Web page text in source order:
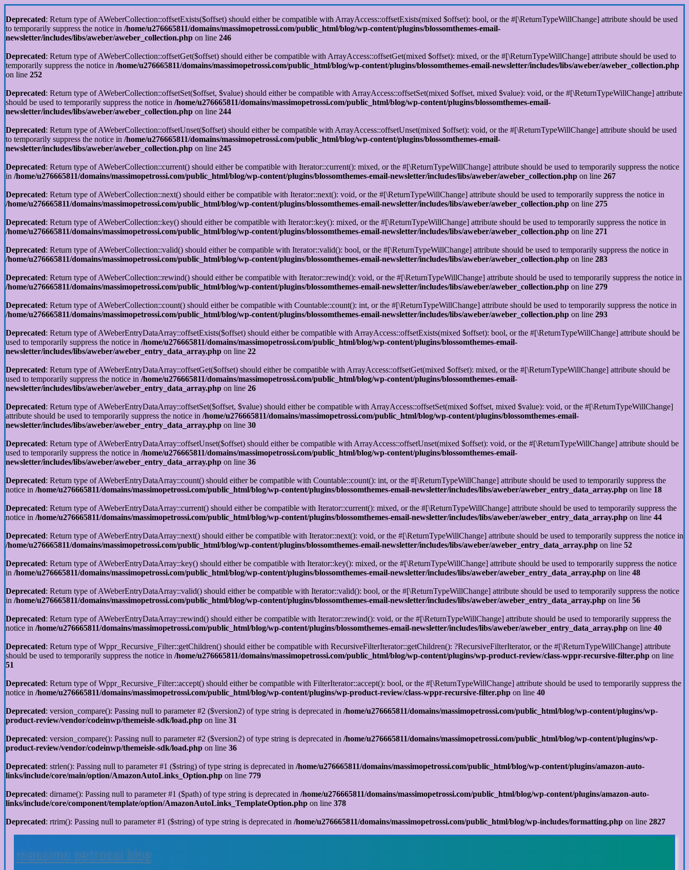
Deprecated: Return type of AWeberCollection::offsetExists($offset) should either be compatible with ArrayAccess::offsetExists(mixed $offset): bool, or the #[\ReturnTypeWillChange] attribute should be used
to temporarily suppress the notice in /home/u276665811/domains/massimopetrossi.com/public_html/blog/wp-content/plugins/blossomthemes-email-
newsletter/includes/libs/aweber/aweber_collection.php on line 246
Deprecated: Return type of AWeberCollection::offsetGet($offset) should either be compatible with ArrayAccess::offsetGet(mixed $offset): mixed, or the #[\ReturnTypeWillChange] attribute should be used to
temporarily suppress the notice in /home/u276665811/domains/massimopetrossi.com/public_html/blog/wp-content/plugins/blossomthemes-email-newsletter/includes/libs/aweber/aweber_collection.php
on line 252
Deprecated: Return type of AWeberCollection::offsetSet($offset, $value) should either be compatible with ArrayAccess::offsetSet(mixed $offset, mixed $value): void, or the #[\ReturnTypeWillChange] attribute
should be used to temporarily suppress the notice in /home/u276665811/domains/massimopetrossi.com/public_html/blog/wp-content/plugins/blossomthemes-email-
newsletter/includes/libs/aweber/aweber_collection.php on line 244
Deprecated: Return type of AWeberCollection::offsetUnset($offset) should either be compatible with ArrayAccess::offsetUnset(mixed $offset): void, or the #[\ReturnTypeWillChange] attribute should be used
to temporarily suppress the notice in /home/u276665811/domains/massimopetrossi.com/public_html/blog/wp-content/plugins/blossomthemes-email-
newsletter/includes/libs/aweber/aweber_collection.php on line 245
Deprecated: Return type of AWeberCollection::current() should either be compatible with Iterator::current(): mixed, or the #[\ReturnTypeWillChange] attribute should be used to temporarily suppress the notice
in /home/u276665811/domains/massimopetrossi.com/public_html/blog/wp-content/plugins/blossomthemes-email-newsletter/includes/libs/aweber/aweber_collection.php on line 267
Deprecated: Return type of AWeberCollection::next() should either be compatible with Iterator::next(): void, or the #[\ReturnTypeWillChange] attribute should be used to temporarily suppress the notice in
/home/u276665811/domains/massimopetrossi.com/public_html/blog/wp-content/plugins/blossomthemes-email-newsletter/includes/libs/aweber/aweber_collection.php on line 275
Deprecated: Return type of AWeberCollection::key() should either be compatible with Iterator::key(): mixed, or the #[\ReturnTypeWillChange] attribute should be used to temporarily suppress the notice in
/home/u276665811/domains/massimopetrossi.com/public_html/blog/wp-content/plugins/blossomthemes-email-newsletter/includes/libs/aweber/aweber_collection.php on line 271
Deprecated: Return type of AWeberCollection::valid() should either be compatible with Iterator::valid(): bool, or the #[\ReturnTypeWillChange] attribute should be used to temporarily suppress the notice in
/home/u276665811/domains/massimopetrossi.com/public_html/blog/wp-content/plugins/blossomthemes-email-newsletter/includes/libs/aweber/aweber_collection.php on line 283
Deprecated: Return type of AWeberCollection::rewind() should either be compatible with Iterator::rewind(): void, or the #[\ReturnTypeWillChange] attribute should be used to temporarily suppress the notice in
/home/u276665811/domains/massimopetrossi.com/public_html/blog/wp-content/plugins/blossomthemes-email-newsletter/includes/libs/aweber/aweber_collection.php on line 279
Deprecated: Return type of AWeberCollection::count() should either be compatible with Countable::count(): int, or the #[\ReturnTypeWillChange] attribute should be used to temporarily suppress the notice in
/home/u276665811/domains/massimopetrossi.com/public_html/blog/wp-content/plugins/blossomthemes-email-newsletter/includes/libs/aweber/aweber_collection.php on line 293
Deprecated: Return type of AWeberEntryDataArray::offsetExists($offset) should either be compatible with ArrayAccess::offsetExists(mixed $offset): bool, or the #[\ReturnTypeWillChange] attribute should be
used to temporarily suppress the notice in /home/u276665811/domains/massimopetrossi.com/public_html/blog/wp-content/plugins/blossomthemes-email-
newsletter/includes/libs/aweber/aweber_entry_data_array.php on line 22
Deprecated: Return type of AWeberEntryDataArray::offsetGet($offset) should either be compatible with ArrayAccess::offsetGet(mixed $offset): mixed, or the #[\ReturnTypeWillChange] attribute should be
used to temporarily suppress the notice in /home/u276665811/domains/massimopetrossi.com/public_html/blog/wp-content/plugins/blossomthemes-email-
newsletter/includes/libs/aweber/aweber_entry_data_array.php on line 26
Deprecated: Return type of AWeberEntryDataArray::offsetSet($offset, $value) should either be compatible with ArrayAccess::offsetSet(mixed $offset, mixed $value): void, or the #[\ReturnTypeWillChange]
attribute should be used to temporarily suppress the notice in /home/u276665811/domains/massimopetrossi.com/public_html/blog/wp-content/plugins/blossomthemes-email-
newsletter/includes/libs/aweber/aweber_entry_data_array.php on line 30
Deprecated: Return type of AWeberEntryDataArray::offsetUnset($offset) should either be compatible with ArrayAccess::offsetUnset(mixed $offset): void, or the #[\ReturnTypeWillChange] attribute should be
used to temporarily suppress the notice in /home/u276665811/domains/massimopetrossi.com/public_html/blog/wp-content/plugins/blossomthemes-email-
newsletter/includes/libs/aweber/aweber_entry_data_array.php on line 36
Deprecated: Return type of AWeberEntryDataArray::count() should either be compatible with Countable::count(): int, or the #[\ReturnTypeWillChange] attribute should be used to temporarily suppress the
notice in /home/u276665811/domains/massimopetrossi.com/public_html/blog/wp-content/plugins/blossomthemes-email-newsletter/includes/libs/aweber/aweber_entry_data_array.php on line 18
Deprecated: Return type of AWeberEntryDataArray::current() should either be compatible with Iterator::current(): mixed, or the #[\ReturnTypeWillChange] attribute should be used to temporarily suppress the
notice in /home/u276665811/domains/massimopetrossi.com/public_html/blog/wp-content/plugins/blossomthemes-email-newsletter/includes/libs/aweber/aweber_entry_data_array.php on line 44
Deprecated: Return type of AWeberEntryDataArray::next() should either be compatible with Iterator::next(): void, or the #[\ReturnTypeWillChange] attribute should be used to temporarily suppress the notice in
/home/u276665811/domains/massimopetrossi.com/public_html/blog/wp-content/plugins/blossomthemes-email-newsletter/includes/libs/aweber/aweber_entry_data_array.php on line 52
Deprecated: Return type of AWeberEntryDataArray::key() should either be compatible with Iterator::key(): mixed, or the #[\ReturnTypeWillChange] attribute should be used to temporarily suppress the notice
in /home/u276665811/domains/massimopetrossi.com/public_html/blog/wp-content/plugins/blossomthemes-email-newsletter/includes/libs/aweber/aweber_entry_data_array.php on line 48
Deprecated: Return type of AWeberEntryDataArray::valid() should either be compatible with Iterator::valid(): bool, or the #[\ReturnTypeWillChange] attribute should be used to temporarily suppress the notice
in /home/u276665811/domains/massimopetrossi.com/public_html/blog/wp-content/plugins/blossomthemes-email-newsletter/includes/libs/aweber/aweber_entry_data_array.php on line 56
Deprecated: Return type of AWeberEntryDataArray::rewind() should either be compatible with Iterator::rewind(): void, or the #[\ReturnTypeWillChange] attribute should be used to temporarily suppress the
notice in /home/u276665811/domains/massimopetrossi.com/public_html/blog/wp-content/plugins/blossomthemes-email-newsletter/includes/libs/aweber/aweber_entry_data_array.php on line 40
Deprecated: Return type of Wppr_Recursive_Filter::getChildren() should either be compatible with RecursiveFilterIterator::getChildren(): ?RecursiveFilterIterator, or the #[\ReturnTypeWillChange] attribute
should be used to temporarily suppress the notice in /home/u276665811/domains/massimopetrossi.com/public_html/blog/wp-content/plugins/wp-product-review/class-wppr-recursive-filter.php on line
51
Deprecated: Return type of Wppr_Recursive_Filter::accept() should either be compatible with FilterIterator::accept(): bool, or the #[\ReturnTypeWillChange] attribute should be used to temporarily suppress the
notice in /home/u276665811/domains/massimopetrossi.com/public_html/blog/wp-content/plugins/wp-product-review/class-wppr-recursive-filter.php on line 40
Deprecated: version_compare(): Passing null to parameter #2 ($version2) of type string is deprecated in /home/u276665811/domains/massimopetrossi.com/public_html/blog/wp-content/plugins/wp-
product-review/vendor/codeinwp/themeisle-sdk/load.php on line 31
Deprecated: version_compare(): Passing null to parameter #2 ($version2) of type string is deprecated in /home/u276665811/domains/massimopetrossi.com/public_html/blog/wp-content/plugins/wp-
product-review/vendor/codeinwp/themeisle-sdk/load.php on line 36
Deprecated: strlen(): Passing null to parameter #1 ($string) of type string is deprecated in /home/u276665811/domains/massimopetrossi.com/public_html/blog/wp-content/plugins/amazon-auto-
links/include/core/main/option/AmazonAutoLinks_Option.php on line 779
Deprecated: dirname(): Passing null to parameter #1 ($path) of type string is deprecated in /home/u276665811/domains/massimopetrossi.com/public_html/blog/wp-content/plugins/amazon-auto-
links/include/core/component/template/option/AmazonAutoLinks_TemplateOption.php on line 378
Deprecated: rtrim(): Passing null to parameter #1 ($string) of type string is deprecated in /home/u276665811/domains/massimopetrossi.com/public_html/blog/wp-includes/formatting.php on line 2827
contenuto
massimo petrossi blog